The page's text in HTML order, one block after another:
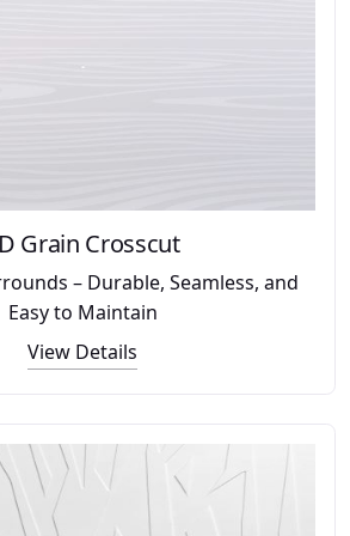
Grain Crosscut
– Durable, Seamless, and
Easy to Maintain
View Details